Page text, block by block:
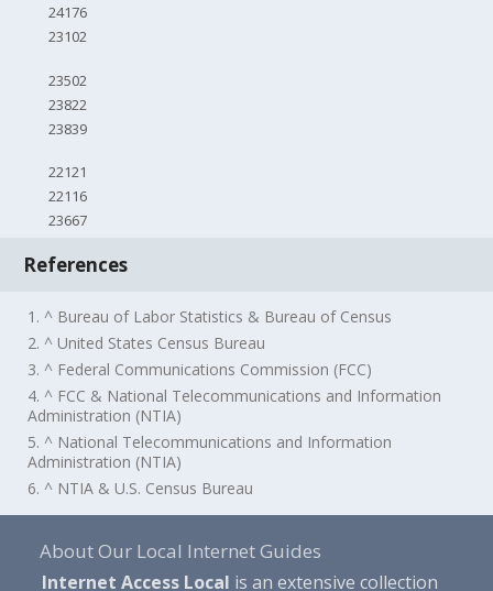
24176
23102
23502
23822
23839
22121
22116
23667
References
1. ^ Bureau of Labor Statistics & Bureau of Census
2. ^ United States Census Bureau
3. ^ Federal Communications Commission (FCC)
4. ^ FCC & National Telecommunications and Information
Administration (NTIA)
5. ^ National Telecommunications and Information
Administration (NTIA)
6. ^ NTIA & U.S. Census Bureau
About Our Local Internet Guides
Internet Access Local is an extensive collection